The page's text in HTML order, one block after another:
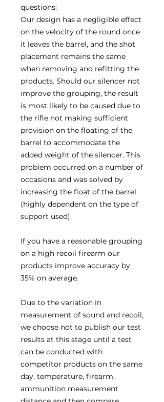
questions:
Our design has a negligible effect
on the velocity of the round once
it leaves the barrel, and the shot
placement remains the same
when removing and refitting the
products. Should our silencer not
improve the grouping, the result
is most likely to be caused due to
the rifle not making sufficient
provision on the floating of the
barrel to accommodate the
added weight of the silencer. This
problem occurred on a number of
occasions and was solved by
increasing the float of the barrel
(highly dependent on the type of
support used).
If you have a reasonable grouping
on a high recoil firearm our
products improve accuracy by
35% on average.
Due to the variation in
measurement of sound and recoil,
we choose not to publish our test
results at this stage until a test
can be conducted with
competitor products on the same
day, temperature, firearm,
ammunition measurement